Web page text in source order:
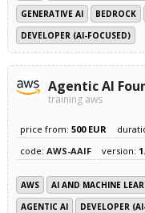
GENERATIVE AI
BEDROCK
DEVELOPER (AI-FOCUSED)
Agentic AI
training aws
price from: 500 EUR
code: AWS-AAIF version:
AWS AI AND MACHINE
AGENTIC AI
DEVELOPER